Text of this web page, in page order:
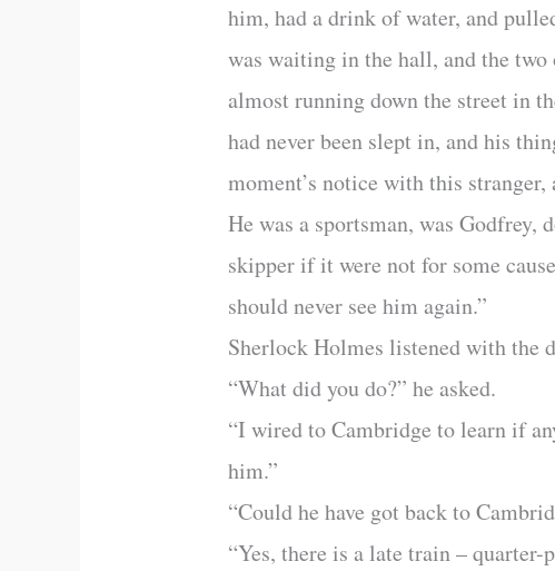
him, had a drink of water, and
was waiting in the hall, and the
almost running down the street in
had never been slept in, and his
moment’s notice with this
He was a sportsman, was Godfrey,
skipper if it were not for some
should never see him again.”
Sherlock Holmes listened with the
“What did you do?” he asked.
“I wired to Cambridge to learn if
him.”
“Could he have got back to
“Yes, there is a late train – quarter-